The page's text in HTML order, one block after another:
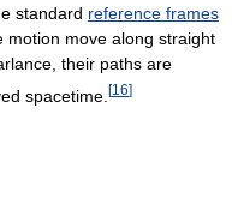
standard reference frames
motion move along straight
their paths are
spacetime. [16]